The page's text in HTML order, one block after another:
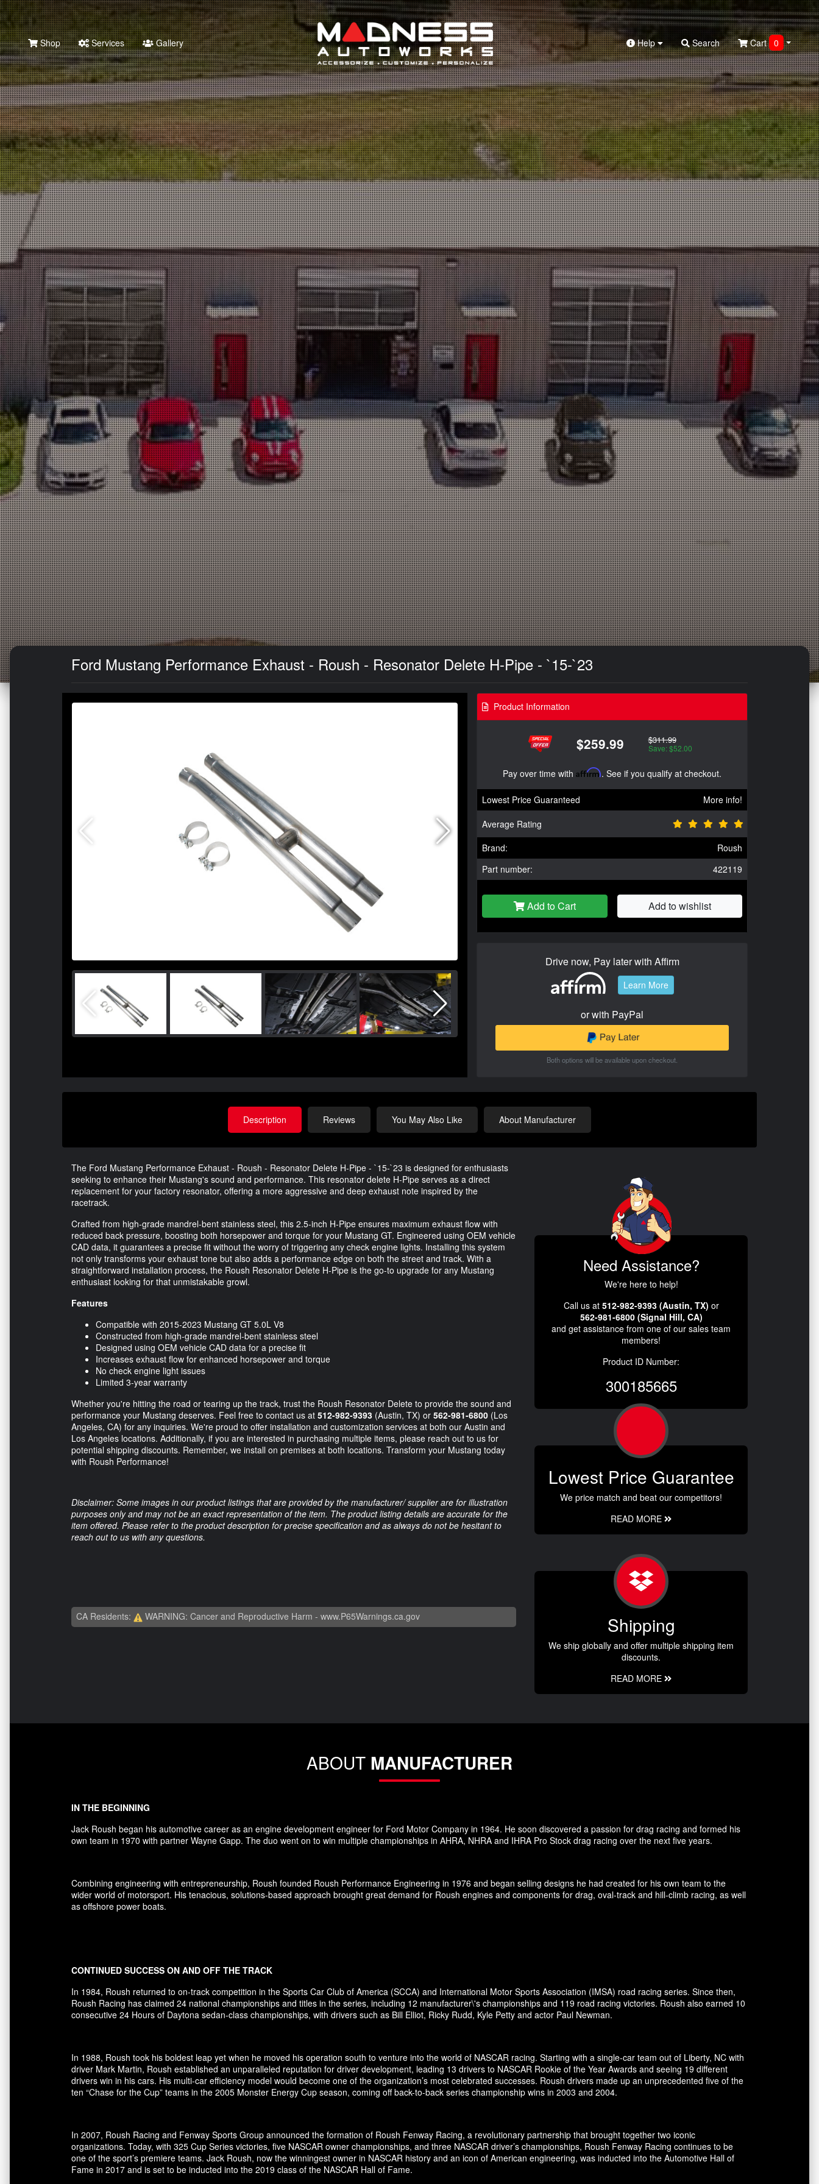
Search
Shop Services Gallery Help Search Cart 0
Ford Mustang Performance Exhaust - Roush - Resonator Delete H-Pipe - `15-`23
Product Information
$259.99 $311.99
Save: $52.00
Pay over time with Affirm. See if you qualify at checkout.
Lowest Price Guaranteed
More info!
Average Rating
Brand:
Roush
Part number:
422119
Add to Cart Add to wishlist
Drive now, Pay later with Affirm
Learn More
or with PayPal
Both options will be available upon checkout.
Description Reviews You May Also Like About Manufacturer
The Ford Mustang Performance Exhaust - Roush - Resonator Delete H-Pipe - `15-`23 is designed for enthusiasts
seeking to enhance their Mustang's sound and performance. This resonator delete H-Pipe serves as a direct
replacement for your factory resonator, offering a more aggressive and deep exhaust note inspired by the
racetrack.
Crafted from high-grade mandrel-bent stainless steel, this 2.5-inch H-Pipe ensures maximum exhaust flow with
reduced back pressure, boosting both horsepower and torque for your Mustang GT. Engineered using OEM vehicle
CAD data, it guarantees a precise fit without the worry of triggering any check engine lights. Installing this system
not only transforms your exhaust tone but also adds a performance edge on both the street and track. With a
straightforward installation process, the Roush Resonator Delete H-Pipe is the go-to upgrade for any Mustang
enthusiast looking for that unmistakable growl.
Features
Compatible with 2015-2023 Mustang GT 5.0L V8
Constructed from high-grade mandrel-bent stainless steel
Designed using OEM vehicle CAD data for a precise fit
Increases exhaust flow for enhanced horsepower and torque
No check engine light issues
Limited 3-year warranty
Whether you're hitting the road or tearing up the track, trust the Roush Resonator Delete to provide the sound and
performance your Mustang deserves. Feel free to contact us at 512-982-9393 (Austin, TX) or 562-981-6800 (Los
Angeles, CA) for any inquiries. We're proud to offer installation and customization services at both our Austin and
Los Angeles locations. Additionally, if you are interested in purchasing multiple items, please reach out to us for
potential shipping discounts. Remember, we install on premises at both locations. Transform your Mustang today
with Roush Performance!
Disclaimer: Some images in our product listings that are provided by the manufacturer/ supplier are for illustration
purposes only and may not be an exact representation of the item. The product listing details are accurate for the
item offered. Please refer to the product description for precise specification and as always do not be hesitant to
reach out to us with any questions.
CA Residents: WARNING: Cancer and Reproductive Harm - www.P65Warnings.ca.gov
Need Assistance?
We're here to help!
Call us at 512-982-9393 (Austin, TX) or
562-981-6800 (Signal Hill, CA)
and get assistance from one of our sales team
members!
Product ID Number:
300185665
Lowest Price Guarantee
We price match and beat our competitors!
READ MORE
Shipping
We ship globally and offer multiple shipping item
discounts.
READ MORE
ABOUT MANUFACTURER
IN THE BEGINNING
Jack Roush began his automotive career as an engine development engineer for Ford Motor Company in 1964. He soon discovered a passion for drag racing and formed his
own team in 1970 with partner Wayne Gapp. The duo went on to win multiple championships in AHRA, NHRA and IHRA Pro Stock drag racing over the next five years.
Combining engineering with entrepreneurship, Roush founded Roush Performance Engineering in 1976 and began selling designs he had created for his own team to the
wider world of motorsport. His tenacious, solutions-based approach brought great demand for Roush engines and components for drag, oval-track and hill-climb racing, as well
as offshore power boats.
CONTINUED SUCCESS ON AND OFF THE TRACK
In 1984, Roush returned to on-track competition in the Sports Car Club of America (SCCA) and International Motor Sports Association (IMSA) road racing series. Since then,
Roush Racing has claimed 24 national championships and titles in the series, including 12 manufacturer\'s championships and 119 road racing victories. Roush also earned 10
consecutive 24 Hours of Daytona sedan-class championships, with drivers such as Bill Elliot, Ricky Rudd, Kyle Petty and actor Paul Newman.
In 1988, Roush took his boldest leap yet when he moved his operation south to venture into the world of NASCAR racing. Starting with a single-car team out of Liberty, NC with
driver Mark Martin, Roush established an unparalleled reputation for driver development, leading 13 drivers to NASCAR Rookie of the Year Awards and seeing 19 different
drivers win in his cars. His multi-car efficiency model would become one of the organization’s most celebrated successes. Roush drivers made up an unprecedented five of the
ten “Chase for the Cup” teams in the 2005 Monster Energy Cup season, coming off back-to-back series championship wins in 2003 and 2004.
In 2007, Roush Racing and Fenway Sports Group announced the formation of Roush Fenway Racing, a revolutionary partnership that brought together two iconic
organizations. Today, with 325 Cup Series victories, five NASCAR owner championships, and three NASCAR driver’s championships, Roush Fenway Racing continues to be
one of the sport’s premiere teams. Jack Roush, now the winningest owner in NASCAR history and an icon of American engineering, was inducted into the Automotive Hall of
Fame in 2017 and is set to be inducted into the 2019 class of the NASCAR Hall of Fame.